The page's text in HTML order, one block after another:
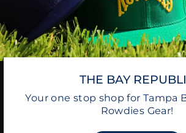
THE BAY
Your one stop shop for Tampa
Rowdies Gear!